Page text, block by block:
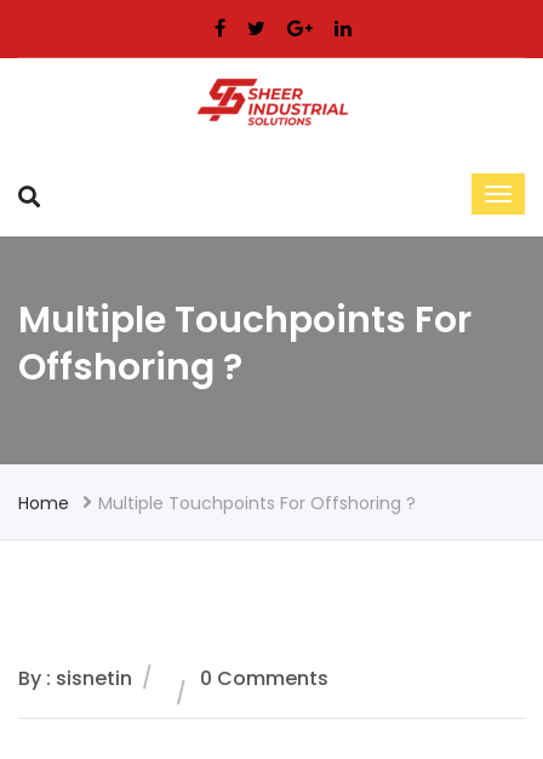
Multiple Touchpoints For
Offshoring ?
Home Multiple Touchpoints For Offshoring ?
By : sisnetin 0 Comments